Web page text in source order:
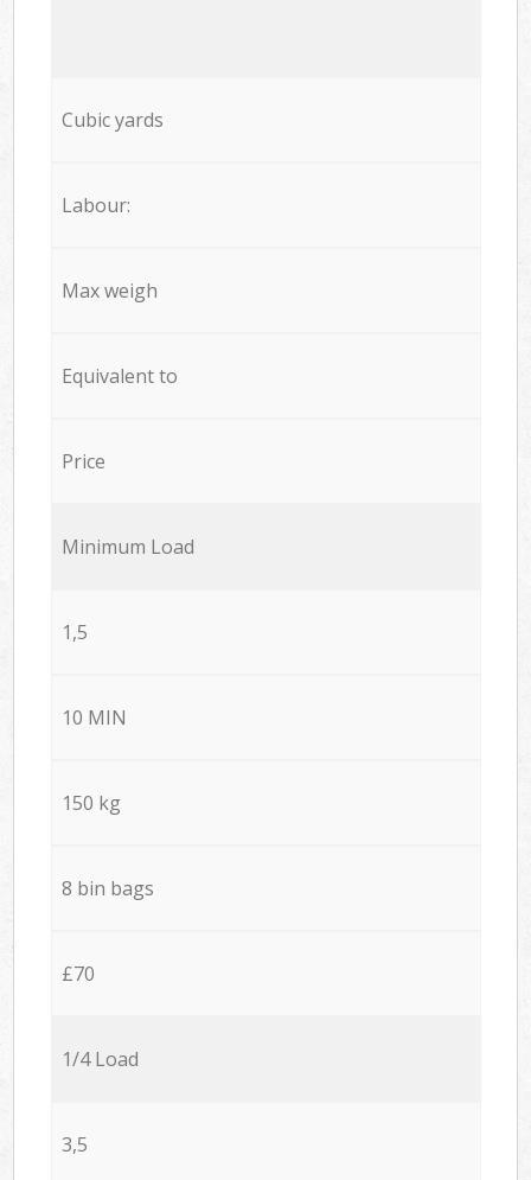
Cubic yards
Labour:
Max weigh
Equivalent to
Price
Minimum Load
1,5
10 MIN
150 kg
8 bin bags
£70
1/4 Load
3,5